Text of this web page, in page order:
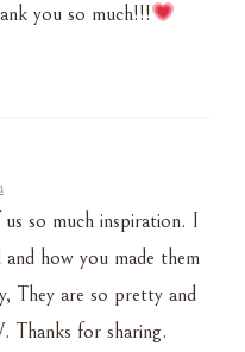
you so much!!!
so much inspiration. I
how you made them
They are so pretty and
for sharing.